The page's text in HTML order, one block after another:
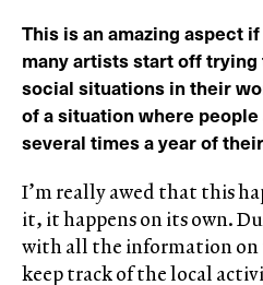
This is an amazing aspect
many artists start off
social situations in their
of a situation where
several times a year of
I’m really awed that this
it, it happens on its own.
with all the information
keep track of the local